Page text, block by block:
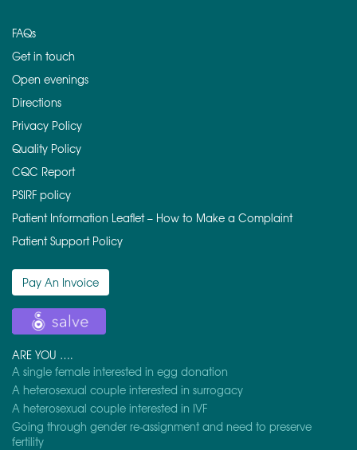
FAQs
Get in touch
Open evenings
Directions
Privacy Policy
Quality Policy
CQC Report
PSIRF policy
Patient Information Leaflet – How to Make a Complaint
Patient Support Policy
Pay An Invoice
ARE YOU ….
A single female interested in egg donation
A heterosexual couple interested in surrogacy
A heterosexual couple interested in IVF
Going through gender re-assignment and need to preserve
fertility